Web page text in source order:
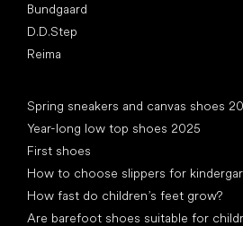
Bundgaard
D.D.Step
Reima
Spring sneakers and canvas shoes
Year-long low top shoes 2025
First shoes
How to choose slippers for
How fast do children’s feet grow?
Are barefoot shoes suitable for